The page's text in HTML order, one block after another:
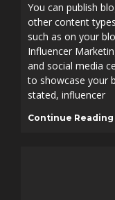
You can publish
other content
such as on your
Influencer
and social media
to showcase your
stated, influencer
Continue Reading